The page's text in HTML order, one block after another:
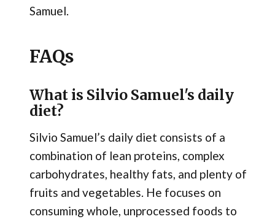
Samuel.
FAQs
What is Silvio Samuel's daily
diet?
Silvio Samuel’s daily diet consists of a
combination of lean proteins, complex
carbohydrates, healthy fats, and plenty of
fruits and vegetables. He focuses on
consuming whole, unprocessed foods to